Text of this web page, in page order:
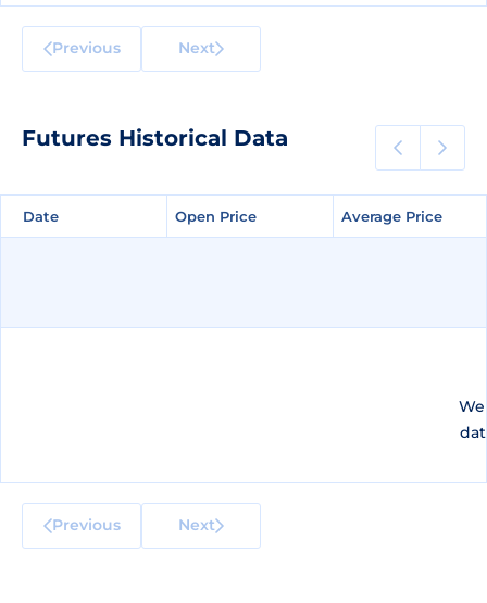
Previous Next
Futures Historical Data
Date Open Price Average Price
Date Open Price Average Price
Previous Next